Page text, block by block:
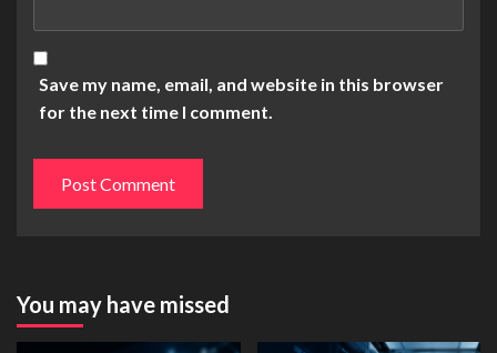
Save my name, email, and website in this browser
for the next time I comment.
You may have missed